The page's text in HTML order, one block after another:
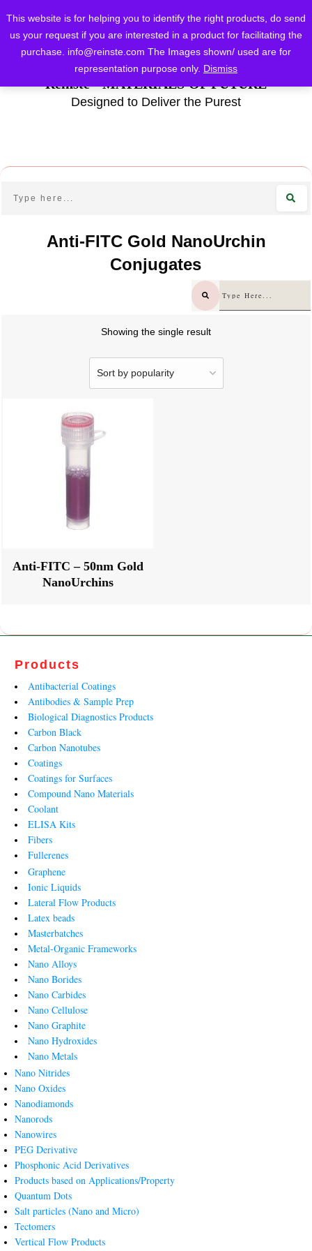
This website is for helping you to identify the right products, do send
us your request if you are interested in a product for facilitating the
purchase. info@reinste.com The Images shown/ used are for
representation purpose only. Dismiss
Reinste - MATERIALS OF FUTURE
Designed to Deliver the Purest
Anti-FITC Gold NanoUrchin
Conjugates
Showing the single result
Anti-FITC – 50nm Gold
NanoUrchins
Products
Antibacterial Coatings
Antibodies & Sample Prep
Biological Diagnostics Products
Carbon Black
Carbon Nanotubes
Coatings
Coatings for Surfaces
Compound Nano Materials
Coolant
ELISA Kits
Fibers
Fullerenes
Graphene
Ionic Liquids
Lateral Flow Products
Latex beads
Masterbatches
Metal-Organic Frameworks
Nano Alloys
Nano Borides
Nano Carbides
Nano Cellulose
Nano Graphite
Nano Hydroxides
Nano Metals
Nano Nitrides
Nano Oxides
Nanodiamonds
Nanorods
Nanowires
PEG Derivative
Phosphonic Acid Derivatives
Products based on Applications/Property
Quantum Dots
Salt particles (Nano and Micro)
Tectomers
Vertical Flow Products